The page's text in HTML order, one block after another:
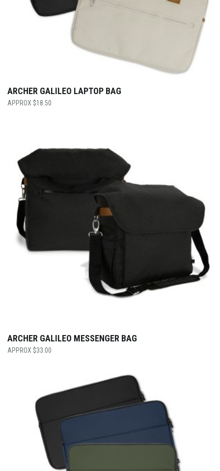
ARCHER GALILEO LAPTOP BAG
$18.50
ARCHER GALILEO MESSENGER BAG
$33.00